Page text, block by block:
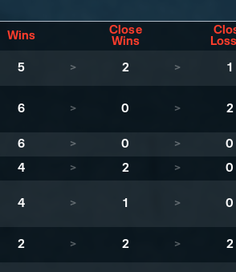
Wins
Close
Wins
5 > 2 > 1
6 > 0 > 2
6 > 0 > 0
4 > 2 > 0
4 > 1 > 0
2 > 2 > 2